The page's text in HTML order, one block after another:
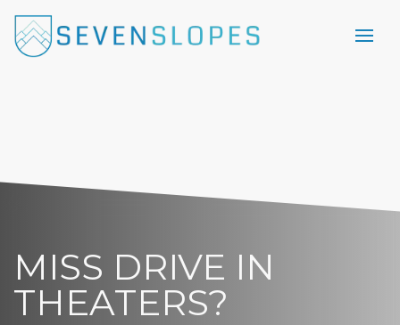
MISS DRIVE IN
THEATERS?